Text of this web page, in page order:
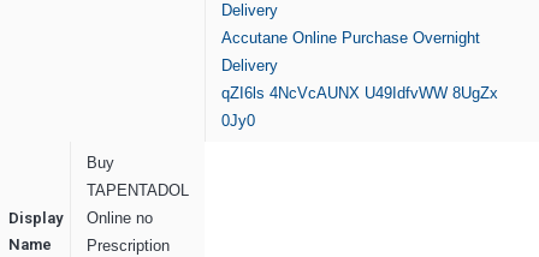
Delivery
Accutane Online Purchase Overnight
Delivery
qZI6ls 4NcVcAUNX U49IdfvWW 8UgZx
0Jy0
Display
Name
Buy
TAPENTADOL
Online no
Prescription